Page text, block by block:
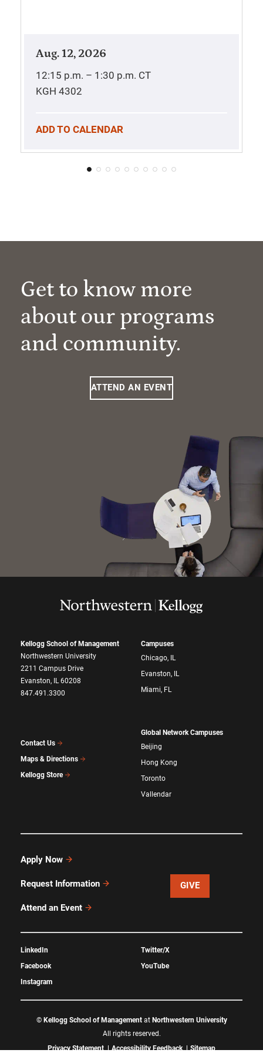
Aug. 12, 2026
12:15 p.m. – 1:30 p.m. CT
KGH 4302
ADD TO CALENDAR
Get to know more
about our programs
and community.
ATTEND AN EVENT
Kellogg School of Management
Northwestern University
2211 Campus Drive
Evanston, IL 60208
847.491.3300
Contact Us
Maps & Directions
Kellogg Store
Campuses
Chicago, IL
Evanston, IL
Miami, FL
Global Network Campuses
Beijing
Hong Kong
Toronto
Vallendar
Apply Now
Request Information
Attend an Event
GIVE
LinkedIn
Facebook
Instagram
Twitter/X
YouTube
© Kellogg School of Managementat Northwestern University
All rights reserved.
Privacy Statement
Accessibility Feedback Sitemap